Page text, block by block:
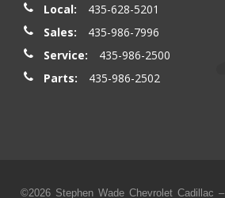
Local:
435-628-5201
Sales:
435-986-7996
Service:
435-986-2500
Parts:
435-986-2502
©2026 Stephen Wade Chevrolet Cadillac –